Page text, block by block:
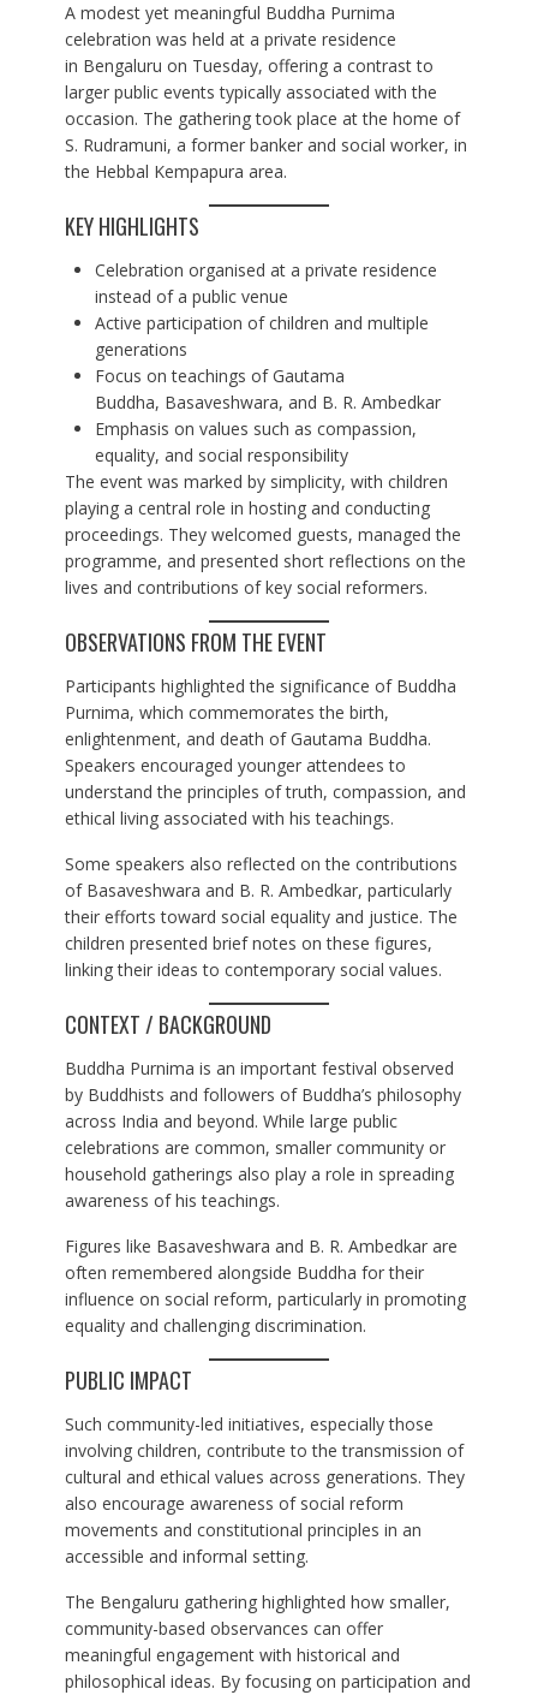
A modest yet meaningful Buddha Purnima
celebration was held at a private residence
in Bengaluru on Tuesday, offering a contrast to
larger public events typically associated with the
occasion. The gathering took place at the home of
S. Rudramuni, a former banker and social worker, in
the Hebbal Kempapura area.
KEY HIGHLIGHTS
Celebration organised at a private residence
instead of a public venue
Active participation of children and multiple
generations
Focus on teachings of Gautama
Buddha, Basaveshwara, and B. R. Ambedkar
Emphasis on values such as compassion,
equality, and social responsibility
The event was marked by simplicity, with children
playing a central role in hosting and conducting
proceedings. They welcomed guests, managed the
programme, and presented short reflections on the
lives and contributions of key social reformers.
OBSERVATIONS FROM THE EVENT
Participants highlighted the significance of Buddha
Purnima, which commemorates the birth,
enlightenment, and death of Gautama Buddha.
Speakers encouraged younger attendees to
understand the principles of truth, compassion, and
ethical living associated with his teachings.
Some speakers also reflected on the contributions
of Basaveshwara and B. R. Ambedkar, particularly
their efforts toward social equality and justice. The
children presented brief notes on these figures,
linking their ideas to contemporary social values.
CONTEXT / BACKGROUND
Buddha Purnima is an important festival observed
by Buddhists and followers of Buddha’s philosophy
across India and beyond. While large public
celebrations are common, smaller community or
household gatherings also play a role in spreading
awareness of his teachings.
Figures like Basaveshwara and B. R. Ambedkar are
often remembered alongside Buddha for their
influence on social reform, particularly in promoting
equality and challenging discrimination.
PUBLIC IMPACT
Such community-led initiatives, especially those
involving children, contribute to the transmission of
cultural and ethical values across generations. They
also encourage awareness of social reform
movements and constitutional principles in an
accessible and informal setting.
The Bengaluru gathering highlighted how smaller,
community-based observances can offer
meaningful engagement with historical and
philosophical ideas. By focusing on participation and